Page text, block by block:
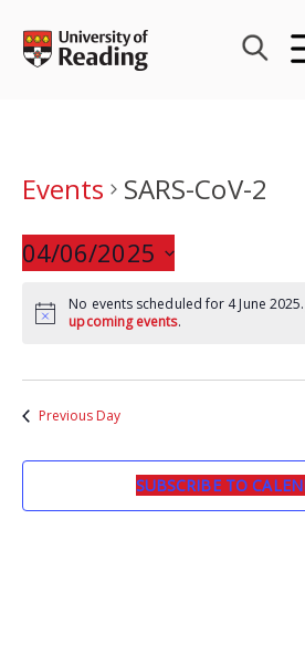
content
Events
SARS-CoV-2
04/06/2025
date.
No events scheduled for 4 June
upcoming events.
Previous Day
SUBSCRIBE TO